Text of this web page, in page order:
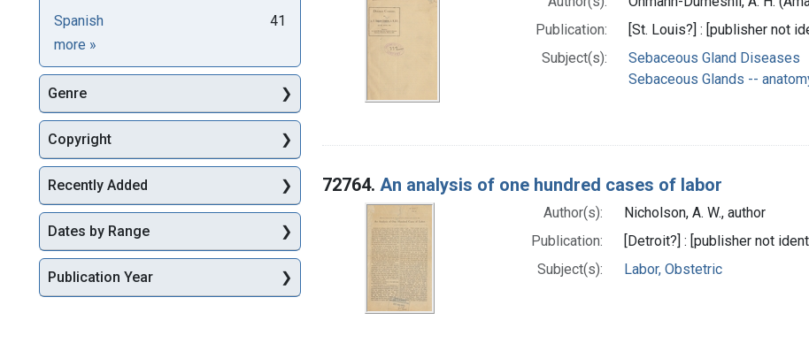
Publication:
[St. Louis?] : [publisher not
Subject(s):
Sebaceous Gland Diseases
Sebaceous Glands --
72764. An analysis of one hundred cases of labor
Author(s):
Nicholson, A. W., author
Publication:
[Detroit?] : [publisher not
Subject(s):
Labor, Obstetric
Spanish
41
more Languages
»
Genre
Copyright
Recently Added
Dates by Range
Publication Year